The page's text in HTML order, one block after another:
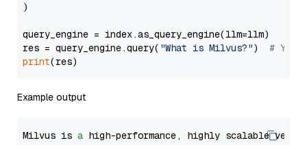
)
query_engine = index.as_query_engine(llm=llm)
res = query_engine.query( "What is Milvus?") # You
print
Example output
Milvus is a high-performance, highly scalable